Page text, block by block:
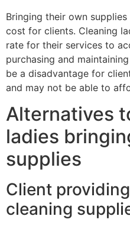
Bringing their own
cost for clients. Cleaning
rate for their services to
purchasing and
be a disadvantage for
and may not be able to
Alternatives
ladies
supplies
Client
cleaning